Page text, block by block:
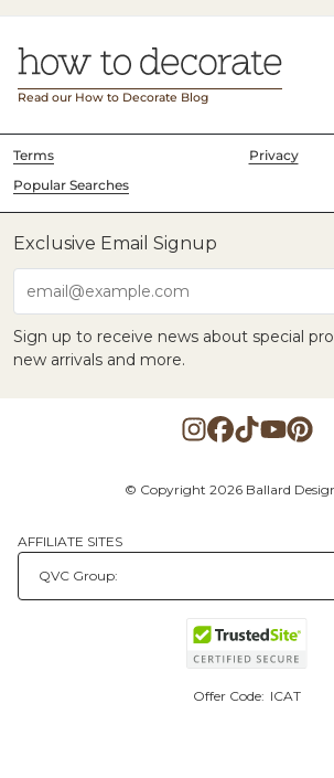
Read our How to Decorate Blog
Terms
Privacy
Popular Searches
Exclusive Email Signup
email@example.com
Sign up to receive news about special
new arrivals and more.
© Copyright 2026 Ballard
AFFILIATE SITES
Offer Code: ICAT